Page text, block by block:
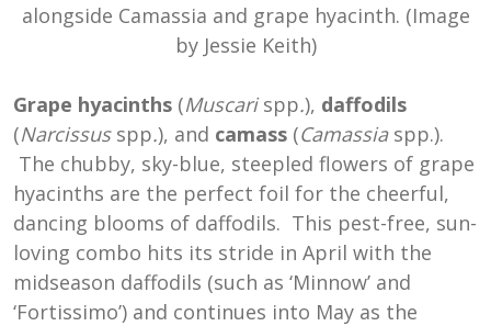
alongside Camassia and grape hyacinth. (Image
by Jessie Keith)
Grape hyacinths (Muscarispp.), daffodils
(Narcissus spp.), and camass (Camassiaspp.).
The chubby, sky-blue, steepled flowers of grape
hyacinths are the perfect foil for the cheerful,
dancing blooms of daffodils. This pest-free, sun-
loving combo hits its stride in April with the
midseason daffodils (such as ‘Minnow’ and
‘Fortissimo’) and continues into May as the